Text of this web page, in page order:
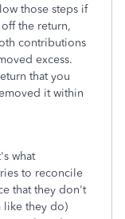
those steps if
the return,
contributions
excess.
that you
it within
what
to reconcile
that they don't
like they do)